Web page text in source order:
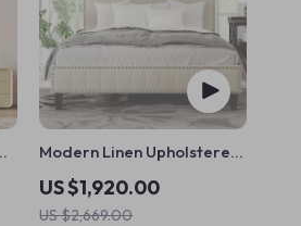
Modern Linen Upholstered
Platform Bed with
Nailhead Trim
US $1,920.00
US $2,669.00